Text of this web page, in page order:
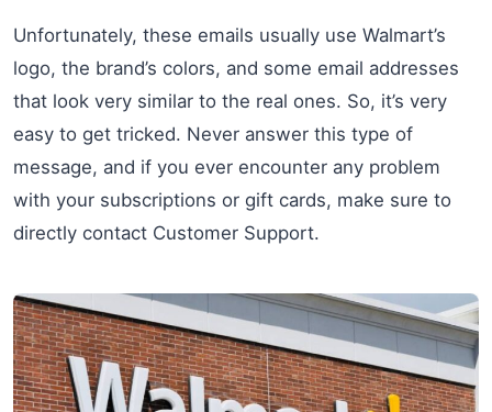
Unfortunately, these emails usually use Walmart’s
logo, the brand’s colors, and some email addresses
that look very similar to the real ones. So, it’s very
easy to get tricked. Never answer this type of
message, and if you ever encounter any problem
with your subscriptions or gift cards, make sure to
directly contact Customer Support.